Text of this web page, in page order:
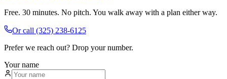
Free. 30 minutes. No pitch. You walk away with a plan either way.
Or call (325) 238-6125
Prefer we reach out? Drop your number.
Your name